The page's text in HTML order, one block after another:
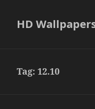
HD
Tag: 12.10